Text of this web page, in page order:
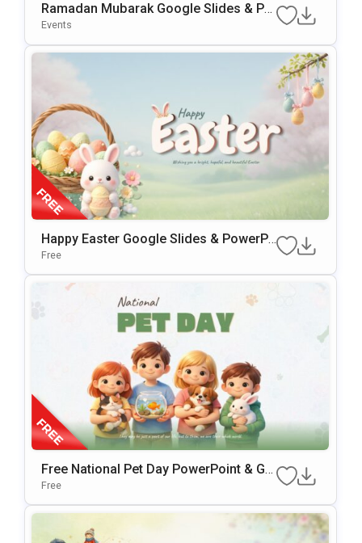
Ramadan Mubarak Google Slides & Po
WerPoint Template
Events
Happy Easter Google Slides & PowerPo
Int Presentation Template
Free
Free National Pet Day PowerPoint & Go
Ogle Slides Template
Free